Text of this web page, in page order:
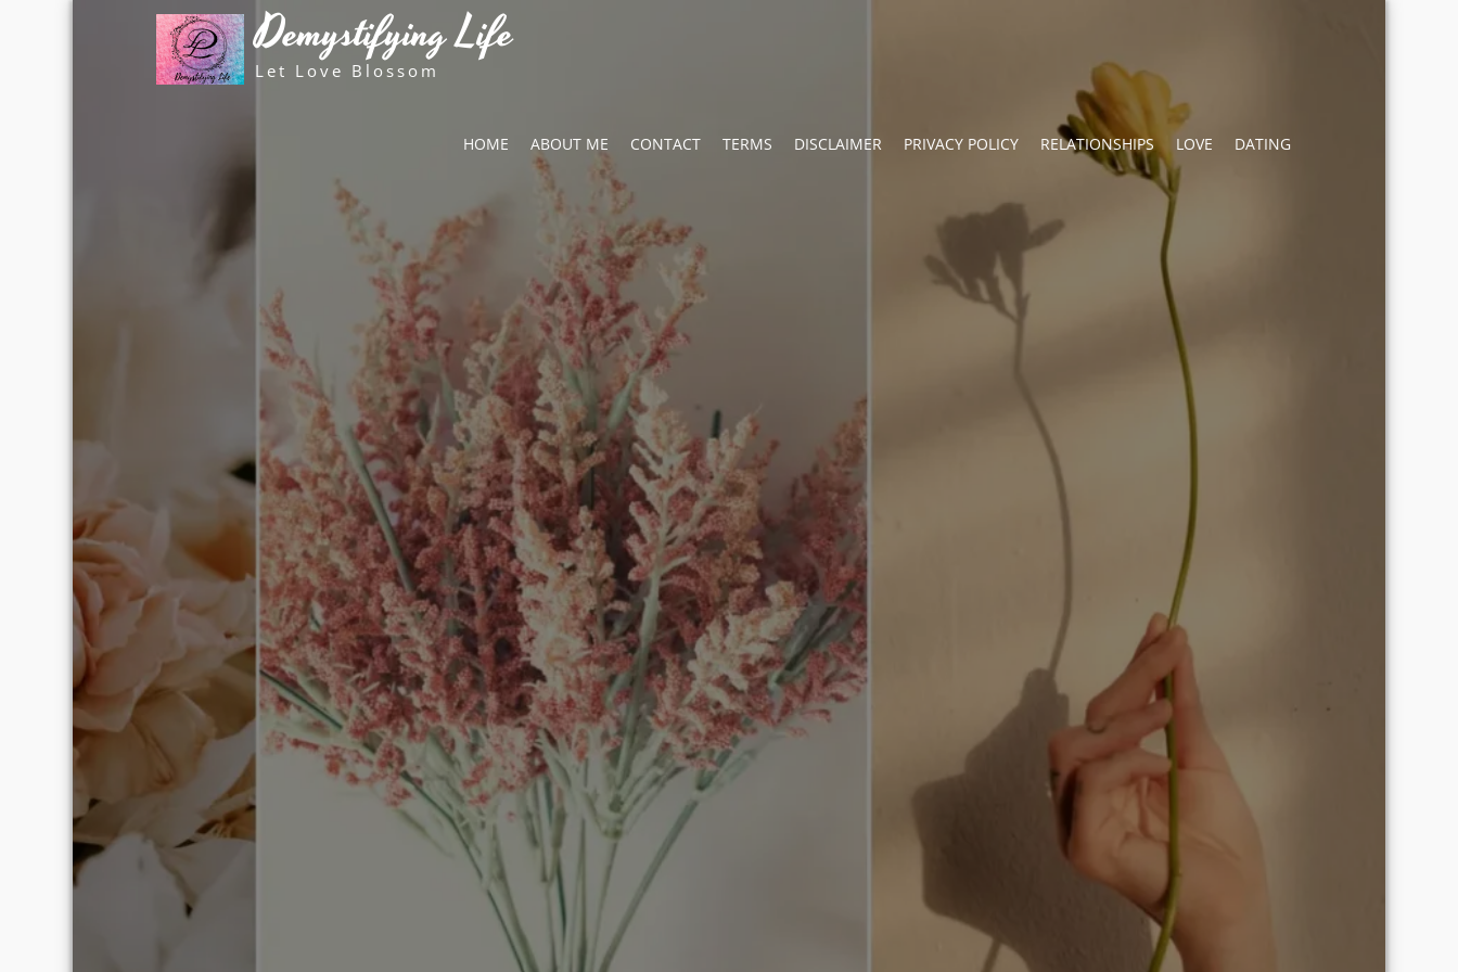
Demystifying Life
Let Love Blossom
HOME ABOUT ME CONTACT TERMS DISCLAIMER PRIVACY POLICY RELATIONSHIPS LOVE DATING